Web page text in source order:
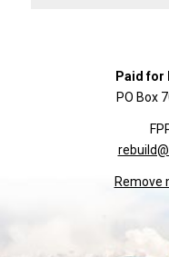
Paid for
PO Box
Remove